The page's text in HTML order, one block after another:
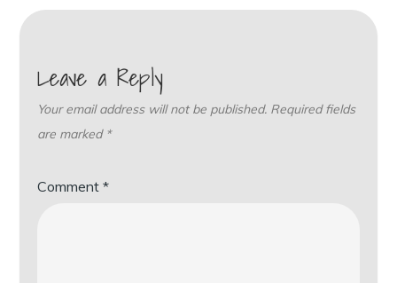
Leave a Reply
Your email address will not be published. Required fields
are marked *
Comment*